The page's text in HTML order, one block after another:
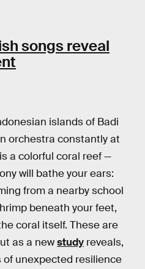
songs reveal
islands of Badi
orchestra constantly at
a colorful coral reef —
will bathe your ears:
from a nearby school
beneath your feet,
coral itself. These are
as a newstudy reveals,
unexpected resilience